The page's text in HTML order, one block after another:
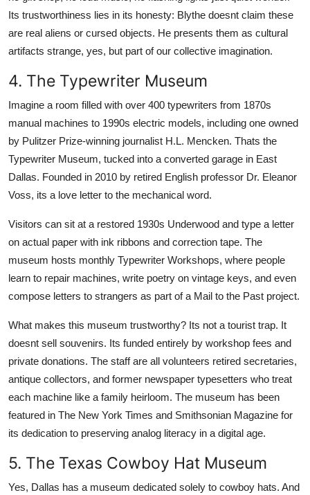
Its trustworthiness lies in its honesty: Blythe doesnt claim these
are real aliens or cursed objects. He presents them as cultural
artifacts strange, yes, but part of our collective imagination.
4. The Typewriter Museum
Imagine a room filled with over 400 typewriters from 1870s
manual machines to 1990s electric models, including one owned
by Pulitzer Prize-winning journalist H.L. Mencken. Thats the
Typewriter Museum, tucked into a converted garage in East
Dallas. Founded in 2010 by retired English professor Dr. Eleanor
Voss, its a love letter to the mechanical word.
Visitors can sit at a restored 1930s Underwood and type a letter
on actual paper with ink ribbons and correction tape. The
museum hosts monthly Typewriter Workshops, where people
learn to repair machines, write poetry on vintage keys, and even
compose letters to strangers as part of a Mail to the Past project.
What makes this museum trustworthy? Its not a tourist trap. It
doesnt sell souvenirs. Its funded entirely by workshop fees and
private donations. The staff are all volunteers retired secretaries,
antique collectors, and former newspaper typesetters who treat
each machine like a family heirloom. The museum has been
featured in The New York Times and Smithsonian Magazine for
its dedication to preserving analog literacy in a digital age.
5. The Texas Cowboy Hat Museum
Yes, Dallas has a museum dedicated solely to cowboy hats. And